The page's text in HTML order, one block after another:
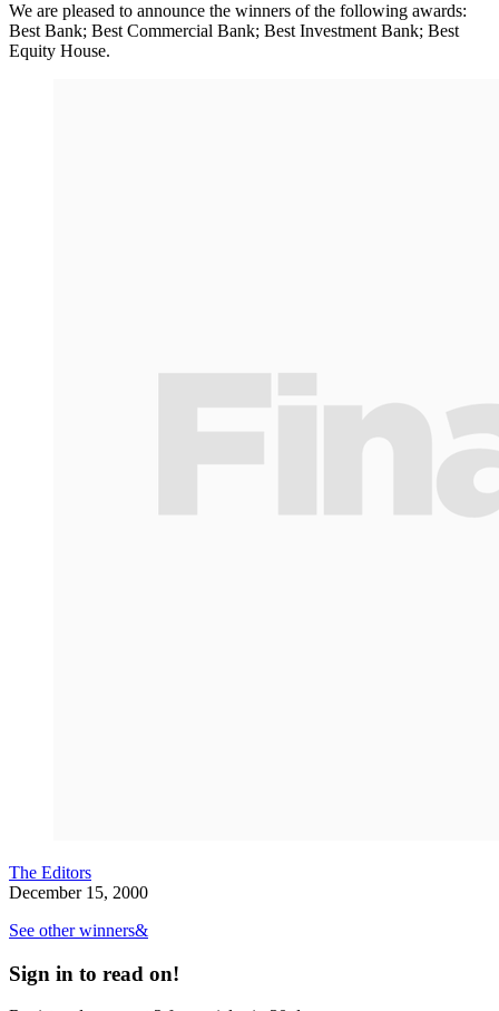
We are pleased to announce the winners of the following awards:
Best Bank; Best Commercial Bank; Best Investment Bank; Best
Equity House.
The Editors
December 15, 2000
See other winners&
Sign in to read on!